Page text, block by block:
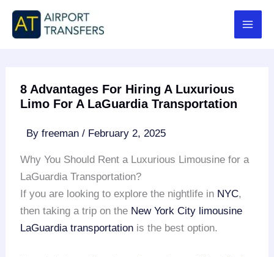
Skip
content
8 Advantages For Hiring A Luxurious
Limo For A LaGuardia Transportation
Byfreeman/ February 2, 2025
Why You Should Rent a Luxurious Limousine for a
LaGuardia Transportation?
If you are looking to explore the nightlife in NYC,
then taking a trip on the New York City limousine
LaGuardia transportation is the best option.